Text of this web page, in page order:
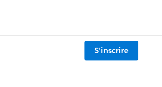
S'inscrire